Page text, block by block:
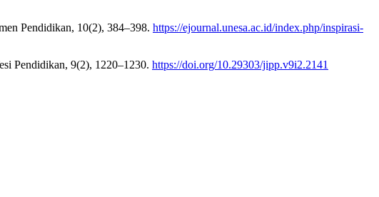
Pendidikan, 10(2), 384–398. https://ejournal.unesa.ac.id/index.php/inspirasi-
Pendidikan, 9(2), 1220–1230. https://doi.org/10.29303/jipp.v9i2.2141